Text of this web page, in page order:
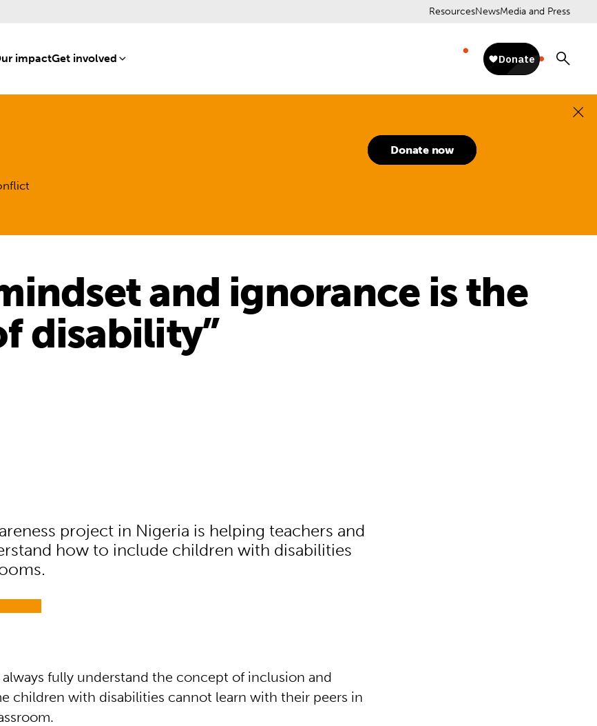
impact[15]
Get involved [16]
ResourcesNewsMedia and Press
Donate now
and ignorance is the
disability”
project in Nigeria is helping teachers and
how to include children with disabilities
fully understand the concept of inclusion and
children with disabilities cannot learn with their peers in